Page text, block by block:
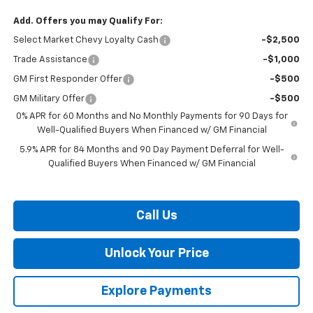
Add. Offers you may Qualify For:
Select Market Chevy Loyalty Cash -$2,500
Trade Assistance -$1,000
GM First Responder Offer -$500
GM Military Offer
-$500
0% APR for 60 Months and No Monthly Payments for 90 Days for
Well-Qualified Buyers When Financed w/ GM Financial
5.9% APR for 84 Months and 90 Day Payment Deferral for Well-
Qualified Buyers When Financed w/ GM Financial
Call Us
Unlock Your Price
Explore Payments